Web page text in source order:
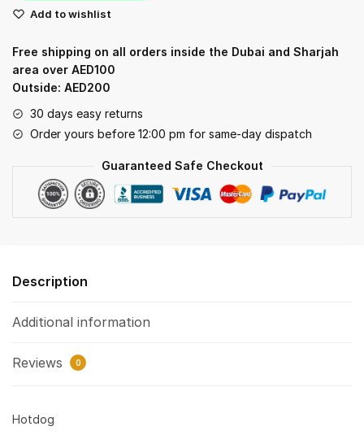
Add to wishlist
Free shipping on all orders inside the Dubai and Sharjah
area over AED100
Outside: AED200
30 days easy returns
Order yours before 12:00 pm for same-day dispatch
Guaranteed Safe Checkout
Description
Additional information
Reviews 0
Hotdog